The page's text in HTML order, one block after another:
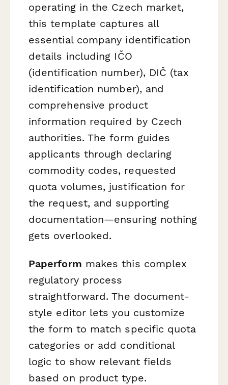
operating in the Czech market,
this template captures all
essential company identification
details including IČO
(identification number), DIČ (tax
identification number), and
comprehensive product
information required by Czech
authorities. The form guides
applicants through declaring
commodity codes, requested
quota volumes, justification for
the request, and supporting
documentation—ensuring nothing
gets overlooked.
Paperform makes this complex
regulatory process
straightforward. The document-
style editor lets you customize
the form to match specific quota
categories or add conditional
logic to show relevant fields
based on product type.